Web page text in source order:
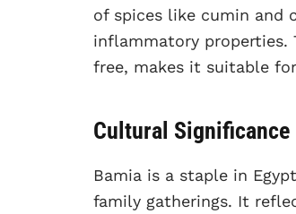
of spices like cumin and
inflammatory properties.
free, makes it suitable
Cultural Significance
Bamia is a staple in
family gatherings. It